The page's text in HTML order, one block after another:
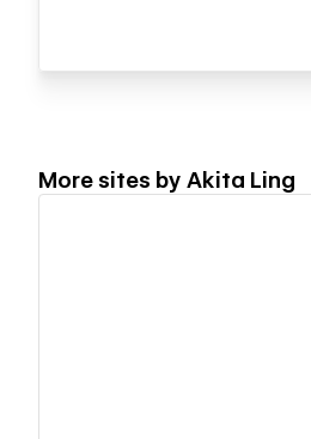
More sites by Akita Ling